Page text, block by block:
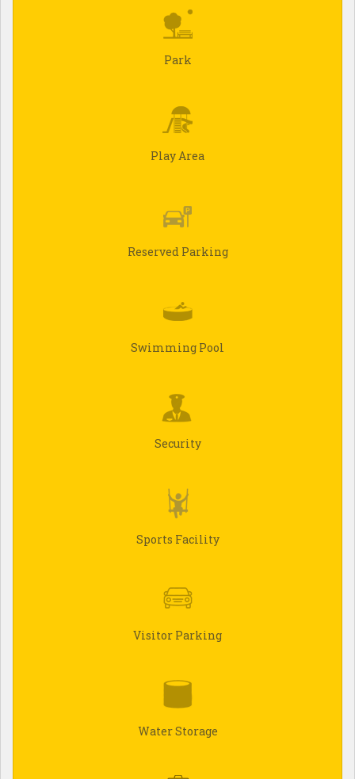
Park
Play Area
Reserved Parking
Swimming Pool
Security
Sports Facility
Visitor Parking
Water Storage